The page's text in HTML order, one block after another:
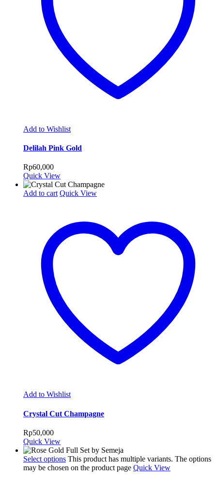
Add to Wishlist
Delilah Pink Gold
Rp60,000
Quick View
Add to cart Quick View
Add to Wishlist
Crystal Cut Champagne
Rp50,000
Quick View
Select options This product has multiple variants. The options
may be chosen on the product page Quick View